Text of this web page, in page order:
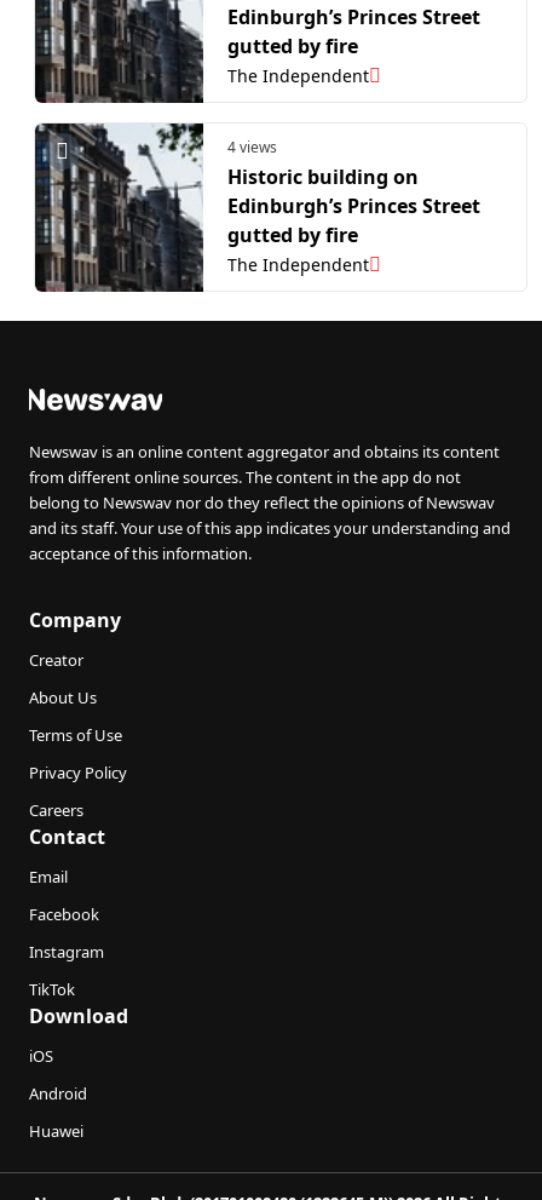
Edinburgh’s Princes Street
gutted by fire
The Independent
4 views
Historic building on
Edinburgh’s Princes Street
gutted by fire
The Independent
Newswav is an online content aggregator and obtains its content
from different online sources. The content in the app do not
belong to Newswav nor do they reflect the opinions of Newswav
and its staff. Your use of this app indicates your understanding and
acceptance of this information.
Company
Creator
About Us
Terms of Use
Privacy Policy
Careers
Contact
Email
Facebook
Instagram
TikTok
Download
iOS
Android
Huawei